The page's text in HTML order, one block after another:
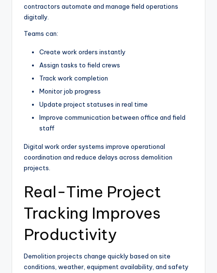
contractors automate and manage field operations
digitally.
Teams can:
Create work orders instantly
Assign tasks to field crews
Track work completion
Monitor job progress
Update project statuses in real time
Improve communication between office and field
staff
Digital work order systems improve operational
coordination and reduce delays across demolition
projects.
Real-Time Project
Tracking Improves
Productivity
Demolition projects change quickly based on site
conditions, weather, equipment availability, and safety